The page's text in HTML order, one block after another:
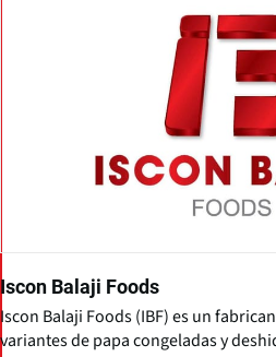
Iscon Balaji Foods
Iscon Balaji Foods (IBF) es un
variantes de papa congeladas y